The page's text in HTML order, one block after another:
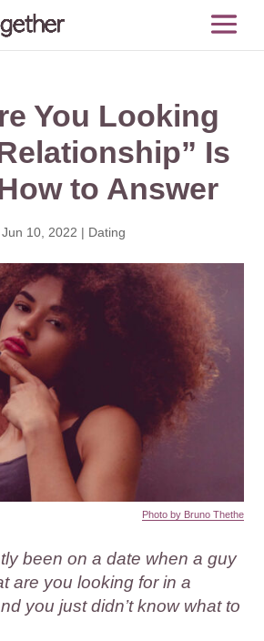
You Looking
Is
to Answer
Jun 10, 2022 | Dating
Photo by Bruno Thethe
been on a date when a guy
are you looking for in a
you just didn’t know what to